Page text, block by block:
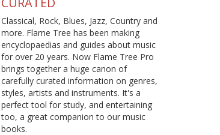
Classical, Rock, Blues, Jazz, Country and
more. Flame Tree has been making
encyclopaedias and guides about music
for over 20 years. Now Flame Tree Pro
brings together a huge canon of
carefully curated information on genres,
styles, artists and instruments. It's a
perfect tool for study, and entertaining
too, a great companion to our music
books.